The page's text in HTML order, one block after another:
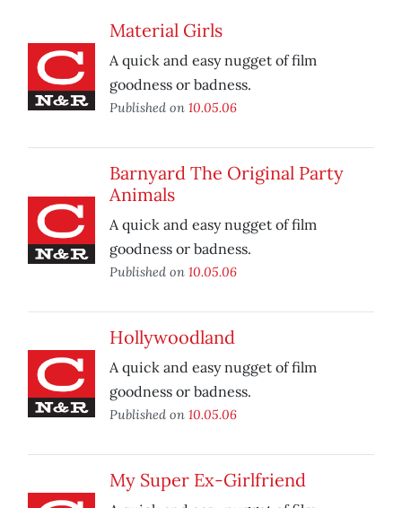
Material Girls
A quick and easy nugget of film
goodness or badness.
Published on 10.05.06
Barnyard The Original Party
Animals
A quick and easy nugget of film
goodness or badness.
Published on 10.05.06
Hollywoodland
A quick and easy nugget of film
goodness or badness.
Published on 10.05.06
My Super Ex-Girlfriend